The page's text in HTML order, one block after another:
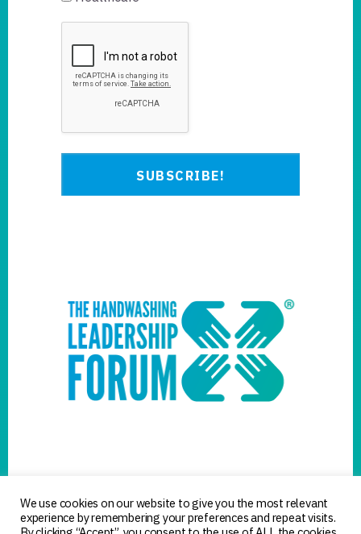
We use cookies on our website to give you the most relevant
experience by remembering your preferences and repeat visits.